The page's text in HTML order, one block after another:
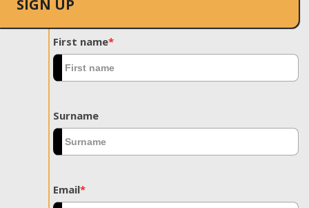
SIGN UP
First name*
Surname
Email*